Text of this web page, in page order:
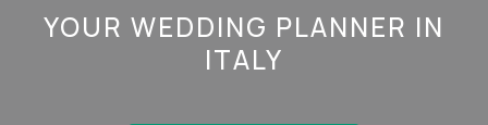
YOUR WEDDING PLANNER IN
ITALY